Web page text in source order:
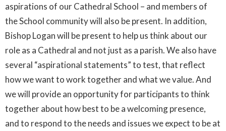
aspirations of our Cathedral School – and members of
the School community will also be present. In addition,
Bishop Logan will be present to help us think about our
role as a Cathedral and not just as a parish. We also have
several “aspirational statements” to test, that reflect
how we want to work together and what we value. And
we will provide an opportunity for participants to think
together about how best to be a welcoming presence,
and to respond to the needs and issues we expect to be at